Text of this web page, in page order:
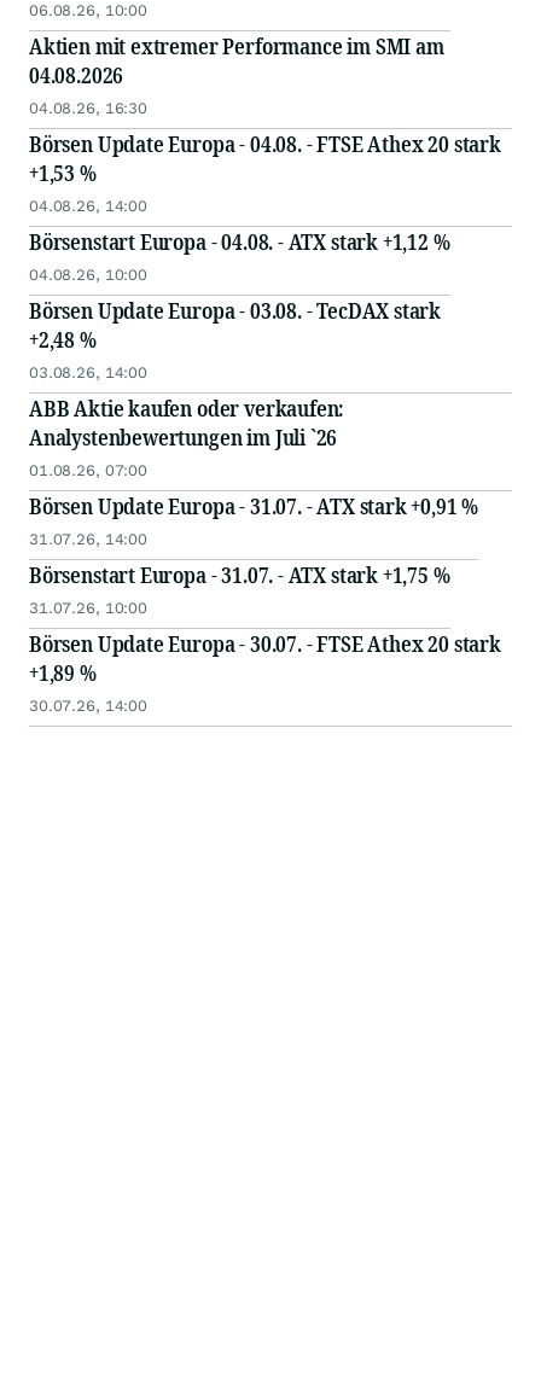
06.08.26, 10:00
Aktien mit extremer Performance im SMI am
04.08.2026
04.08.26, 16:30
Börsen Update Europa - 04.08. - FTSE Athex 20 stark
+1,53 %
04.08.26, 14:00
Börsenstart Europa - 04.08. - ATX stark +1,12 %
04.08.26, 10:00
Börsen Update Europa - 03.08. - TecDAX stark
+2,48 %
03.08.26, 14:00
ABB Aktie kaufen oder verkaufen:
Analystenbewertungen im Juli `26
01.08.26, 07:00
Börsen Update Europa - 31.07. - ATX stark +0,91 %
31.07.26, 14:00
Börsenstart Europa - 31.07. - ATX stark +1,75 %
31.07.26, 10:00
Börsen Update Europa - 30.07. - FTSE Athex 20 stark
+1,89 %
30.07.26, 14:00